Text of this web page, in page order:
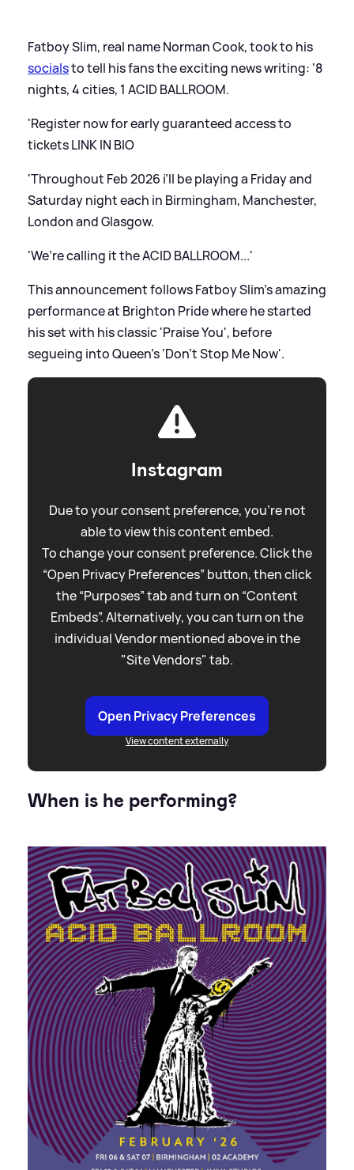
Fatboy Slim, real name Norman Cook, took to his
socialsto tell his fans the exciting news writing: '8
nights, 4 cities, 1 ACID BALLROOM.
'Register now for early guaranteed access to
tickets LINK IN BIO
'Throughout Feb 2026 i’ll be playing a Friday and
Saturday night each in Birmingham, Manchester,
London and Glasgow.
'We’re calling it the ACID BALLROOM...'
This announcement follows Fatboy Slim's amazing
performance at Brighton Pride where he started
his set with his classic 'Praise You', before
segueing into Queen's 'Don't Stop Me Now'.
Instagram
Due to your consent preference, you're not
able to view this content embed.
To change your consent preference. Click the
“Open Privacy Preferences” button, then click
the “Purposes” tab and turn on “Content
Embeds”. Alternatively, you can turn on the
individual Vendor mentioned above in the
"Site Vendors" tab.
Open Privacy Preferences
View content externally
When is he performing?